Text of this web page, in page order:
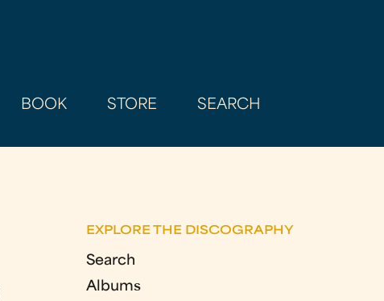
BOOK STORE SEARCH
EXPLORE THE DISCOGRAPHY
Search
Albums